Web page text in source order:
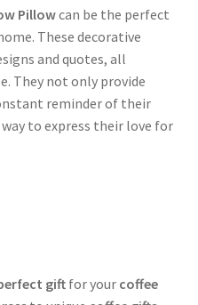
Pillowcan be the perfect
These decorative
and quotes, all
They not only provide
reminder of their
way to express their love for
giftfor your coffee